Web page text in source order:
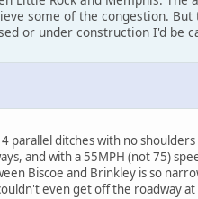
some of the congestion.
or under construction I'd be
parallel ditches with no
and with a 55MPH (not 75)
Biscoe and Brinkley is so
even get off the roadway